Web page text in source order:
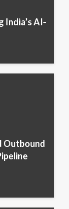
India’s AI-
Outbound